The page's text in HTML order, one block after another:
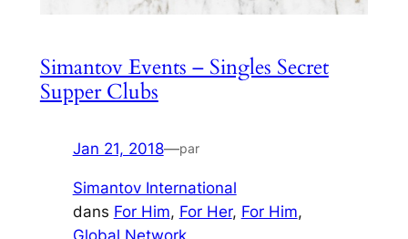
Simantov Events – Singles Secret
Supper Clubs
Jan 21, 2018—par
Simantov International
dans For Him, For Her, For Him